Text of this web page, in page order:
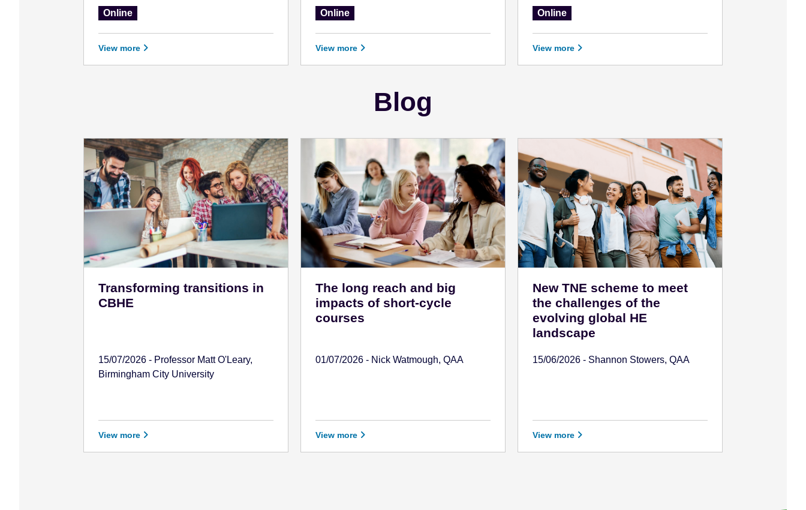
Online
View more
Online
View more
Online
View more
Blog
Transforming transitions in
CBHE
15/07/2026 - Professor Matt O'Leary,
Birmingham City University
View more
The long reach and big
impacts of short-cycle
courses
01/07/2026 - Nick Watmough, QAA
View more
New TNE scheme to meet
the challenges of the
evolving global HE
landscape
15/06/2026 - Shannon Stowers, QAA
View more